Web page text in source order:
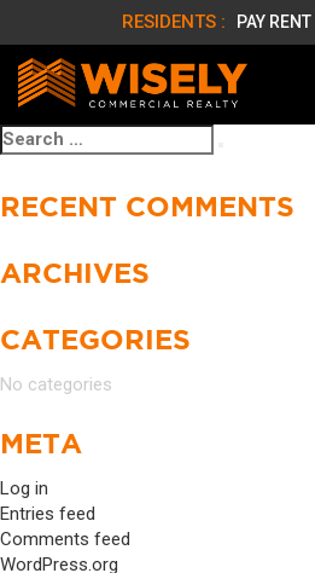
RESIDENTS : PAY RENT |
Search
for:
RECENT COMMENTS
ARCHIVES
CATEGORIES
No categories
META
Log in
Entries feed
Comments feed
WordPress.org